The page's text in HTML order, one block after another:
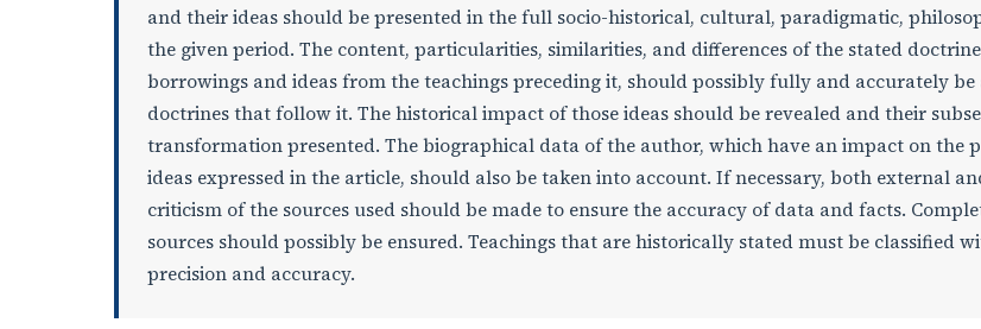
and their ideas should be presented in the full socio-historical, cultural, paradigmatic,
the given period. The content, particularities, similarities, and differences of the stated
borrowings and ideas from the teachings preceding it, should possibly fully and accurately be
doctrines that follow it. The historical impact of those ideas should be revealed and their
transformation presented. The biographical data of the author, which have an impact on the
ideas expressed in the article, should also be taken into account. If necessary, both external
criticism of the sources used should be made to ensure the accuracy of data and facts.
sources should possibly be ensured. Teachings that are historically stated must be classified
precision and accuracy.